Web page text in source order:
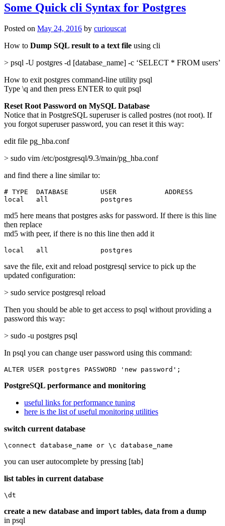
Some Quick cli Syntax for Postgres
Posted on May 24, 2016 by curiouscat
How to Dump SQL result to a text file using cli
> psql -U postgres -d [database_name] -c ‘SELECT * FROM users’
How to exit postgres command-line utility psql
Type \q and then press ENTER to quit psql
Reset Root Password on MySQL Database
Notice that in PostgreSQL superuser is called postres (not root). If
you forgot superuser password, you can reset it this way:
edit file pg_hba.conf
> sudo vim /etc/postgresql/9.3/main/pg_hba.conf
and find there a line similar to:
# TYPE  DATABASE        USER            ADDRESS
local   all             postgres
md5 here means that postgres asks for password. If there is this line
then replace
md5 with peer, if there is no this line then add it
local   all             postgres
save the file, exit and reload postgresql service to pick up the
updated configuration:
> sudo service postgresql reload
Then you should be able to get access to psql without providing a
password this way:
> sudo -u postgres psql
In psql you can change user password using this command:
ALTER USER postgres PASSWORD 'new password';
PostgreSQL performance and monitoring
useful links for performance tuning
here is the list of useful monitoring utilities
switch current database
\connect database_name or \c database_name
you can user autocomplete by pressing [tab]
list tables in current database
\dt
create a new database and import tables, data from a dump
in psql